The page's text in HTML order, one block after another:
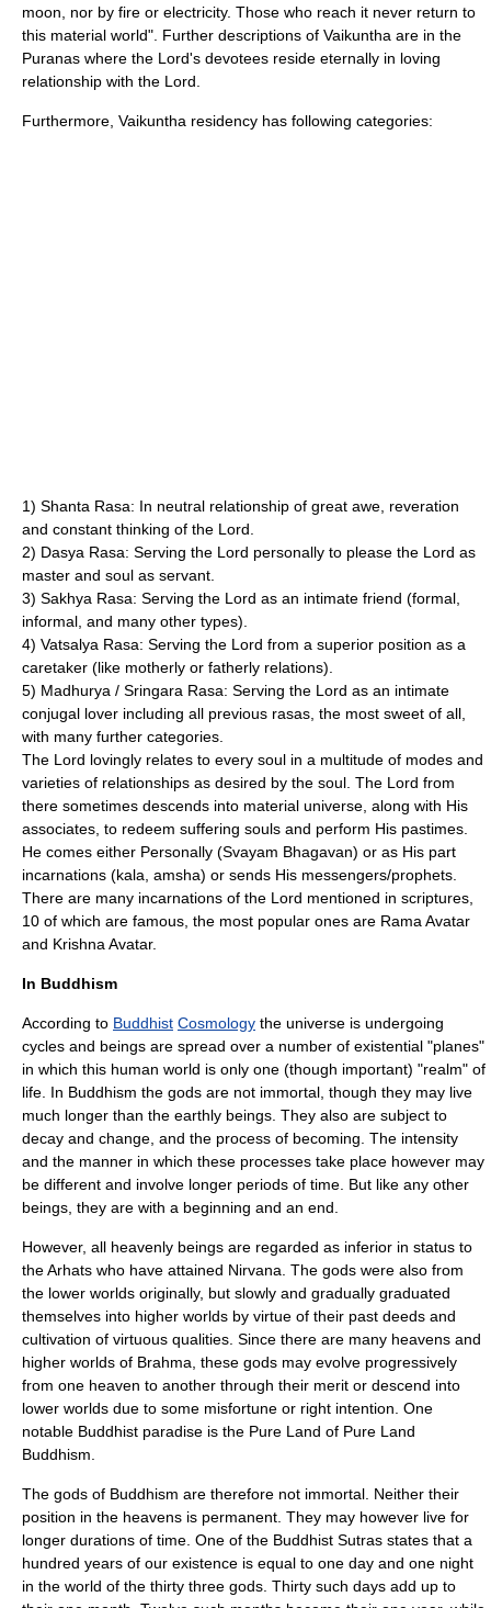
moon, nor by fire or electricity. Those who reach it never return to
this material world". Further descriptions of Vaikuntha are in the
Puranas where the Lord's devotees reside eternally in loving
relationship with the Lord.
Furthermore, Vaikuntha residency has following categories:
1) Shanta Rasa: In neutral relationship of great awe, reveration
and constant thinking of the Lord.
2) Dasya Rasa: Serving the Lord personally to please the Lord as
master and soul as servant.
3) Sakhya Rasa: Serving the Lord as an intimate friend (formal,
informal, and many other types).
4) Vatsalya Rasa: Serving the Lord from a superior position as a
caretaker (like motherly or fatherly relations).
5) Madhurya / Sringara Rasa: Serving the Lord as an intimate
conjugal lover including all previous rasas, the most sweet of all,
with many further categories.
The Lord lovingly relates to every soul in a multitude of modes and
varieties of relationships as desired by the soul. The Lord from
there sometimes descends into material universe, along with His
associates, to redeem suffering souls and perform His pastimes.
He comes either Personally (Svayam Bhagavan) or as His part
incarnations (kala, amsha) or sends His messengers/prophets.
There are many incarnations of the Lord mentioned in scriptures,
10 of which are famous, the most popular ones are Rama Avatar
and Krishna Avatar.
In Buddhism
According to Buddhist Cosmology the universe is undergoing
cycles and beings are spread over a number of existential "planes"
in which this human world is only one (though important) "realm" of
life. In Buddhism the gods are not immortal, though they may live
much longer than the earthly beings. They also are subject to
decay and change, and the process of becoming. The intensity
and the manner in which these processes take place however may
be different and involve longer periods of time. But like any other
beings, they are with a beginning and an end.
However, all heavenly beings are regarded as inferior in status to
theArhats who have attained Nirvana . The gods were also from
the lower worlds originally, but slowly and gradually graduated
themselves into higher worlds by virtue of their past deeds and
cultivation of virtuous qualities. Since there are many heavens and
higher worlds of Brahma, these gods may evolve progressively
from one heaven to another through their merit or descend into
lower worlds due to some misfortune or right intention. One
notable Buddhist paradise is the Pure Land of Pure Land
Buddhism.
The gods of Buddhism are therefore not immortal. Neither their
position in the heavens is permanent. They may however live for
longer durations of time. One of the Buddhist Sutras states that a
hundred years of our existence is equal to one day and one night
in the world of the thirty three gods . Thirty such days add up to